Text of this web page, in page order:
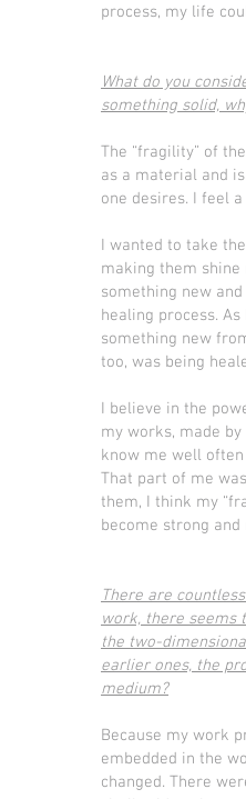
process, my life
What do you
something solid,
The “fragility” of
as a material and
one desires. I feel
I wanted to take
making them
something new
healing process.
something new
too, was being
I believe in the
my works, made
know me well
That part of me
them, I think my
become strong
There are
work, there seems
the two-
earlier ones, the
medium?
Because my work
embedded in the
changed. There